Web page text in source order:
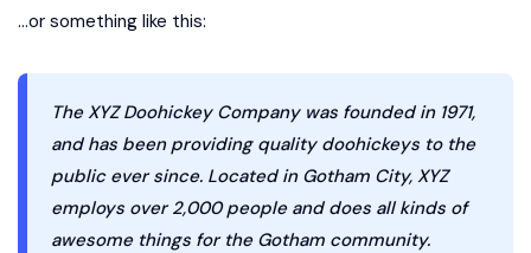
…or something like this:
The XYZ Doohickey Company was founded in 1971,
and has been providing quality doohickeys to the
public ever since. Located in Gotham City, XYZ
employs over 2,000 people and does all kinds of
awesome things for the Gotham community.